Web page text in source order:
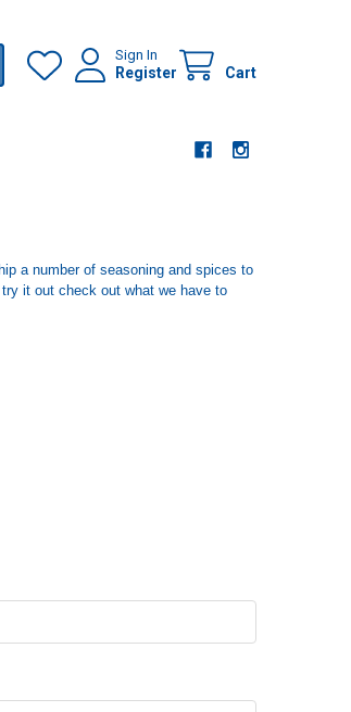
Sign In
Register Cart
a number of seasoning and spices to
it out check out what we have to